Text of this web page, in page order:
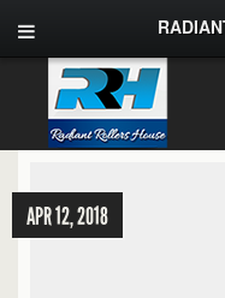
APR 12, 2018